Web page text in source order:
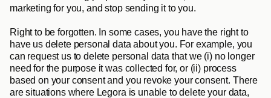
marketing for you, and stop sending it to you.
Right to be forgotten. In some cases, you have the right to
have us delete personal data about you. For example, you
can request us to delete personal data that we (i) no longer
need for the purpose it was collected for, or (ii) process
based on your consent and you revoke your consent. There
are situations where Legora is unable to delete your data,